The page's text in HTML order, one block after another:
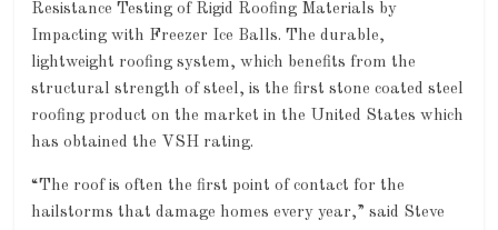
Resistance Testing of Rigid Roofing Materials by
Impacting with Freezer Ice Balls. The durable,
lightweight roofing system, which benefits from the
structural strength of steel, is the first stone coated steel
roofing product on the market in the United States which
has obtained the VSH rating.
“The roof is often the first point of contact for the
hailstorms that damage homes every year,” said Steve